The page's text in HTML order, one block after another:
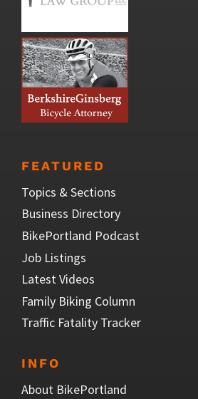
FEATURED
Topics & Sections
Business Directory
BikePortland Podcast
Job Listings
Latest Videos
Family Biking Column
Traffic Fatality Tracker
INFO
About BikePortland